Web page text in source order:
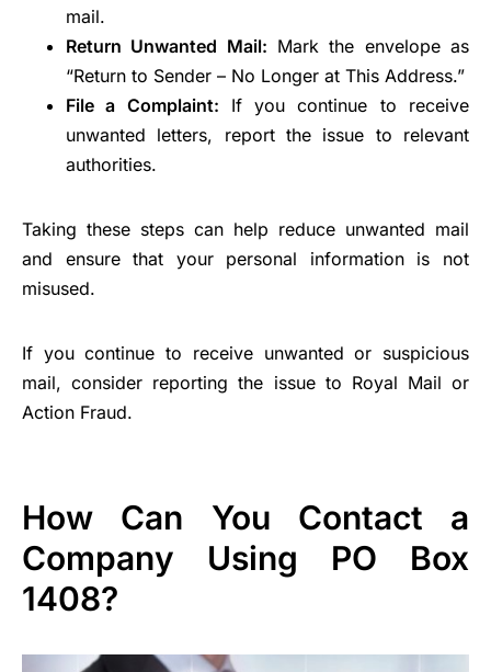
mail.
Return Unwanted Mail: Mark the envelope as
“Return to Sender – No Longer at This Address.”
File a Complaint: If you continue to receive
unwanted letters, report the issue to relevant
authorities.
Taking these steps can help reduce unwanted mail
and ensure that your personal information is not
misused.
If you continue to receive unwanted or suspicious
mail, consider reporting the issue to Royal Mail or
Action Fraud.
How Can You Contact a
Company Using PO Box
1408?